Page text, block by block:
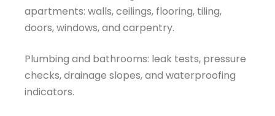
apartments: walls, ceilings, flooring, tiling,
doors, windows, and carpentry.
Plumbing and bathrooms: leak tests, pressure
checks, drainage slopes, and waterproofing
indicators.